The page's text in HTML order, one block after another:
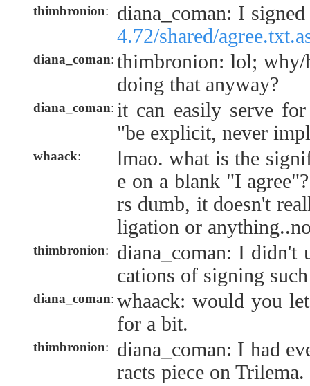
thimbronion:
diana_coman: I
4.72/shared/
diana_coman: thimbronion: lol;
doing that anyway?
diana_coman: it can easily serve
"be explicit, never
whaack:
lmao. what is the
e on a blank "I
rs dumb, it doesn't
ligation or
thimbronion:
diana_coman: I didn't
cations of signing
diana_coman: whaack: would you
for a bit.
thimbronion:
diana_coman: I had
racts piece on Trilema.